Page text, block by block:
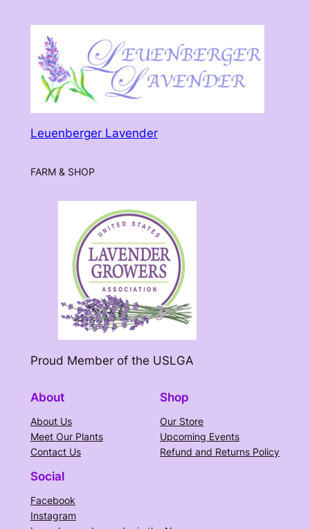
Leuenberger Lavender
FARM & SHOP
Proud Member of the USLGA
About
About Us
Meet Our Plants
Contact Us
Shop
Our Store
Upcoming Events
Refund and Returns Policy
Social
Facebook
Instagram